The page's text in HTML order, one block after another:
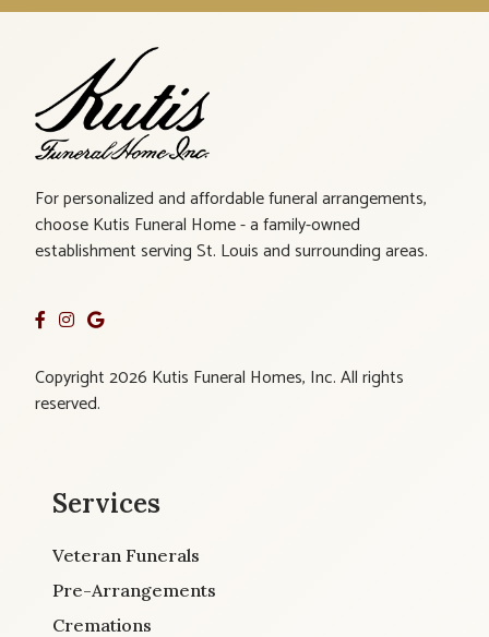
For personalized and affordable funeral arrangements,
choose Kutis Funeral Home - a family-owned
establishment serving St. Louis and surrounding areas.
Copyright 2026 Kutis Funeral Homes, Inc. All rights
reserved.
Services
Veteran Funerals
Pre-Arrangements
Cremations